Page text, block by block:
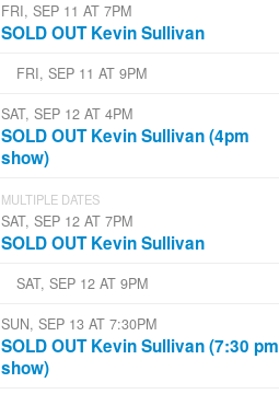
FRI, SEP 11 AT 7PM
SOLD OUT Kevin Sullivan
FRI, SEP 11 AT 9PM
SAT, SEP 12 AT 4PM
SOLD OUT Kevin Sullivan (4pm
show)
MULTIPLE DATES
SAT, SEP 12 AT 7PM
SOLD OUT Kevin Sullivan
SAT, SEP 12 AT 9PM
SUN, SEP 13 AT 7:30PM
SOLD OUT Kevin Sullivan (7:30 pm
show)